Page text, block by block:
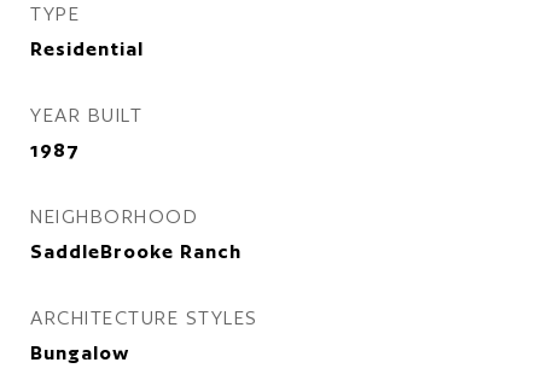
TYPE
Residential
YEAR BUILT
1987
NEIGHBORHOOD
SaddleBrooke Ranch
ARCHITECTURE STYLES
Bungalow